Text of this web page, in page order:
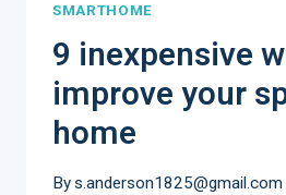
SMARTHOME
9 inexpensive
improve your
home
Bys.anderson1825@gmail.com